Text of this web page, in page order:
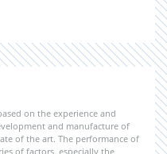
on the experience and
and manufacture of
of the art. The performance of
of factors, especially the